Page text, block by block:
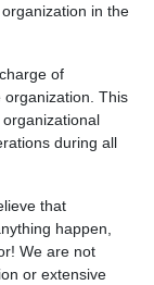
in the
of
This
during all
that
happen,
We are not
or extensive